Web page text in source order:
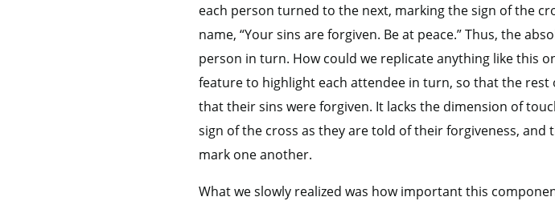
each person turned to the next, marking the sign of the
name, “Your sins are forgiven. Be at peace.” Thus, the
person in turn. How could we replicate anything like this
feature to highlight each attendee in turn, so that the
that their sins were forgiven. It lacks the dimension of
sign of the cross as they are told of their forgiveness,
mark one another.
What we slowly realized was how important this